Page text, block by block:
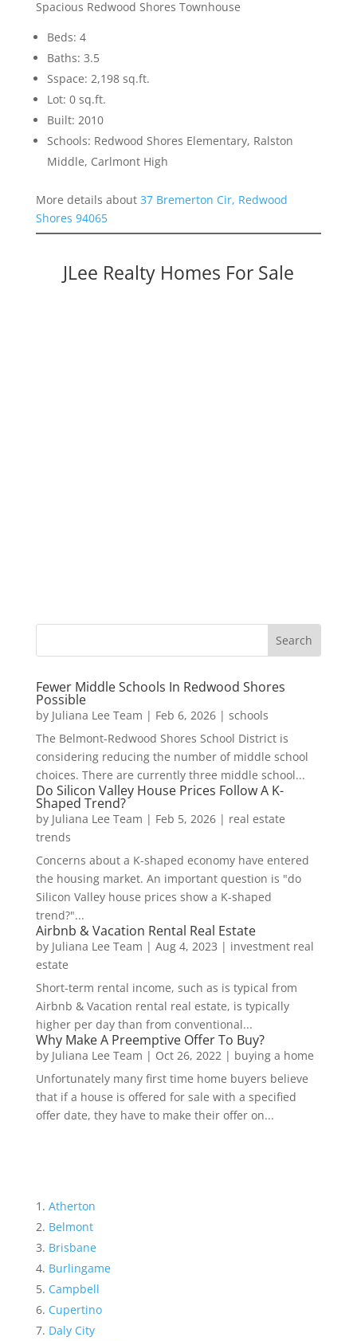
Spacious Redwood Shores Townhouse
Beds: 4
Baths: 3.5
Sspace: 2,198 sq.ft.
Lot: 0 sq.ft.
Built: 2010
Schools: Redwood Shores Elementary, Ralston
Middle, Carlmont High
More details about 37 Bremerton Cir, Redwood
Shores 94065
JLee Realty Homes For Sale
Fewer Middle Schools In Redwood Shores
Possible
by Juliana Lee Team | Feb 6, 2026| schools
The Belmont-Redwood Shores School District is
considering reducing the number of middle school
choices. There are currently three middle school...
Do Silicon Valley House Prices Follow A K-
Shaped Trend?
by Juliana Lee Team | Feb 5, 2026| real estate
trends
Concerns about a K-shaped economy have entered
the housing market. An important question is "do
Silicon Valley house prices show a K-shaped
trend?"...
Airbnb & Vacation Rental Real Estate
by Juliana Lee Team | Aug 4, 2023 | investment real
estate
Short-term rental income, such as is typical from
Airbnb & Vacation rental real estate, is typically
higher per day than from conventional...
Why Make A Preemptive Offer To Buy?
by Juliana Lee Team | Oct 26, 2022| buying a home
Unfortunately many first time home buyers believe
that if a house is offered for sale with a specified
offer date, they have to make their offer on...
Atherton
Belmont
Brisbane
Burlingame
Campbell
Cupertino
Daly City